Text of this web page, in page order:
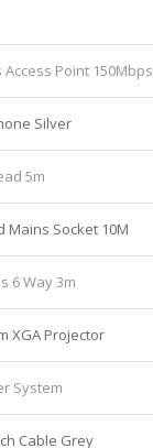
Point 150Mbps
Silver
5m
Mains Socket 10M
6 Way 3m
XGA Projector
System
Cable Grey